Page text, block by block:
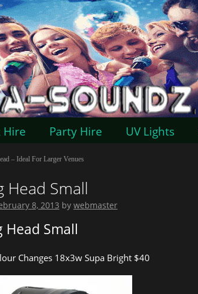
Hire Party Hire UV Lights
– Ideal For Larger Venues
Head Small
8, 2013 by webmaster
Head Small
Changes 18x3w Supa Bright $40